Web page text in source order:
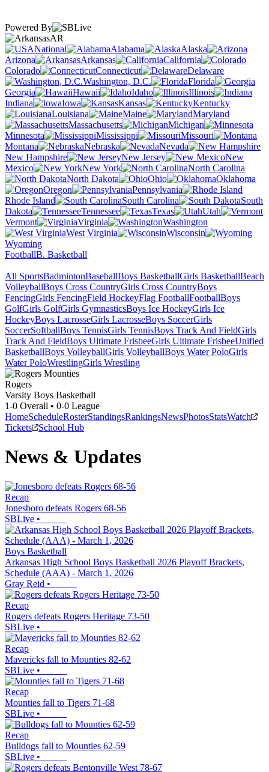
Powered By
AR
National
Alabama
Alaska
Arizona
Arkansas
California
Colorado
Connecticut
Delaware
Washington, D.C.
Florida
Georgia
Hawaii Idaho
Illinois
Indiana
Iowa Kansas
Kentucky
Louisiana
Maine
Maryland
Massachusetts
Michigan
Minnesota
Mississippi
Missouri
Montana
Nebraska
Nevada
New Hampshire
New Jersey
New
Mexico
New York
North Carolina
North Dakota
Ohio
Oklahoma
Oregon
Pennsylvania
Rhode Island
South Carolina
South
Dakota
Tennessee Texas
Utah
Vermont
Virginia
Washington
West Virginia
Wisconsin
Wyoming
FootballB. Basketball
All SportsBadmintonBaseballBoys BasketballGirls BasketballBeach
VolleyballBoys Cross CountryGirls Cross CountryBoys
FencingGirls FencingField HockeyFlag FootballFootballBoys
GolfGirls GolfGirls GymnasticsBoys Ice HockeyGirls Ice
HockeyBoys LacrosseGirls LacrosseBoys SoccerGirls
SoccerSoftballBoys TennisGirls TennisBoys Track And FieldGirls
Track And FieldBoys Ultimate FrisbeeGirls Ultimate FrisbeeUnified
BasketballBoys VolleyballGirls VolleyballBoys Water PoloGirls
Water PoloWrestlingGirls Wrestling
Rogers
Varsity Boys Basketball
1-0 Overall • 0-0 League
HomeScheduleRosterStandingsRankingsNewsPhotosStatsWatch
Tickets
School Hub
News & Updates
Recap
Jonesboro defeats Rogers 68-56
SBLive •
Boys Basketball
Arkansas High School Boys Basketball 2026 Playoff Brackets,
Schedule (AAA) - March 1, 2026
Gray Reid •
Recap
Rogers defeats Rogers Heritage 73-50
SBLive •
Recap
Mavericks fall to Mounties 82-62
SBLive •
Recap
Mounties fall to Tigers 71-68
SBLive •
Recap
Bulldogs fall to Mounties 62-59
SBLive •